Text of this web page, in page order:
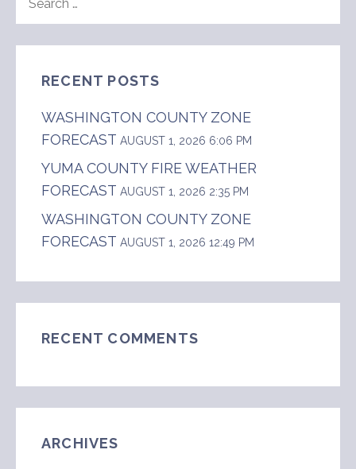
FOR:
RECENT POSTS
WASHINGTON COUNTY ZONE
FORECAST AUGUST 1, 2026 6:06 PM
YUMA COUNTY FIRE WEATHER
FORECAST AUGUST 1, 2026 2:35 PM
WASHINGTON COUNTY ZONE
FORECAST AUGUST 1, 2026 12:49 PM
RECENT COMMENTS
ARCHIVES